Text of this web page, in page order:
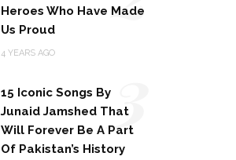
Heroes Who Have Made
Us Proud
4 YEARS AGO
15 Iconic Songs By
Junaid Jamshed That
Will Forever Be A Part
Of Pakistan’s History
3